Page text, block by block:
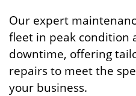
Our expert
fleet in peak condition
downtime, offering
repairs to meet the
your business.